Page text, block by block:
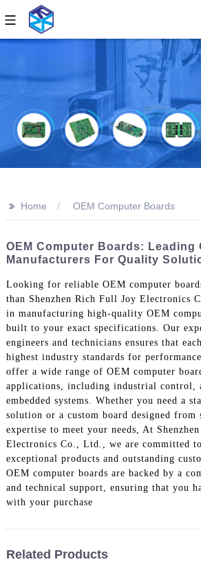
>> Home OEM Computer Boards
OEM Computer Boards: Leading
Manufacturers For Quality
Looking for reliable OEM computer
than Shenzhen Rich Full Joy Electronics
in manufacturing high-quality OEM
built to your exact specifications. Our
engineers and technicians ensures that
highest industry standards for
offer a wide range of OEM computer
applications, including industrial control,
embedded systems. Whether you need a
solution or a custom board designed from
expertise to meet your needs, At
Electronics Co., Ltd., we are committed
exceptional products and outstanding
OEM computer boards are backed by a
and technical support, ensuring that you
with your purchase
Related Products